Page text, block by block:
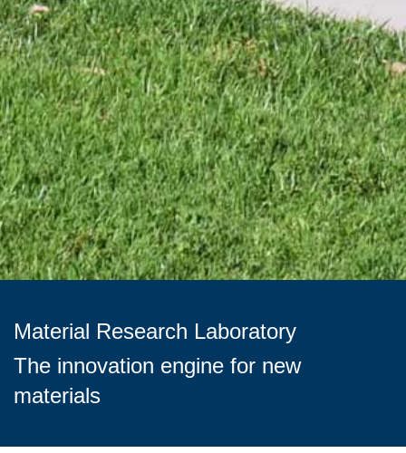
Material Research Laboratory
The innovation engine for new
materials